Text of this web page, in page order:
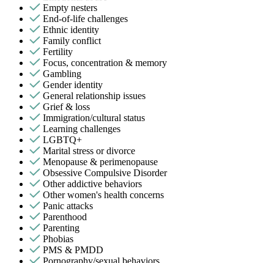
Empty nesters
End-of-life challenges
Ethnic identity
Family conflict
Fertility
Focus, concentration & memory
Gambling
Gender identity
General relationship issues
Grief & loss
Immigration/cultural status
Learning challenges
LGBTQ+
Marital stress or divorce
Menopause & perimenopause
Obsessive Compulsive Disorder
Other addictive behaviors
Other women's health concerns
Panic attacks
Parenthood
Parenting
Phobias
PMS & PMDD